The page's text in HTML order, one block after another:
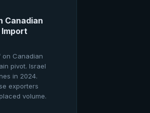
Canadian
Import
on Canadian
pivot. Israel
in 2024.
exporters
volume.